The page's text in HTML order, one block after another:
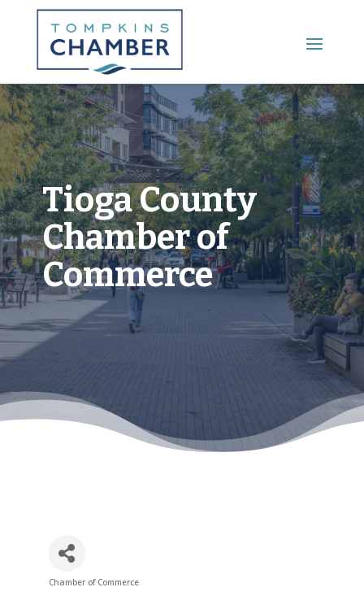
Main Menu
Tioga County
Chamber of
Commerce
Chamber of Commerce